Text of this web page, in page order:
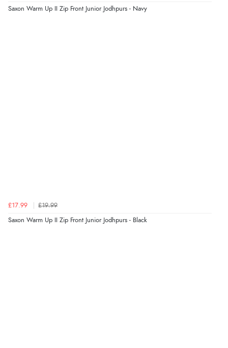
Saxon Warm Up II Zip Front Junior Jodhpurs - Navy
£17.99 £19.99
Saxon Warm Up II Zip Front Junior Jodhpurs - Black